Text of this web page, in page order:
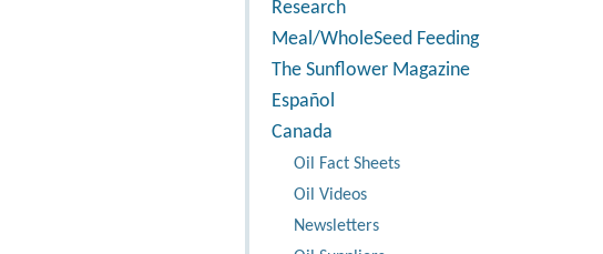
Research
Meal/WholeSeed Feeding
The Sunflower Magazine
Español
Canada
Oil Fact Sheets
Oil Videos
Newsletters